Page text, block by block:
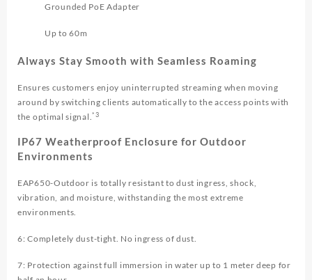
Grounded PoE Adapter
Up to 60m
Always Stay Smooth with Seamless Roaming
Ensures customers enjoy uninterrupted streaming when moving
around by switching clients automatically to the access points with
the optimal signal.*3
IP67 Weatherproof Enclosure for Outdoor
Environments
EAP650-Outdoor is totally resistant to dust ingress, shock,
vibration, and moisture, withstanding the most extreme
environments.
6: Completely dust-tight. No ingress of dust.
7: Protection against full immersion in water up to 1 meter deep for